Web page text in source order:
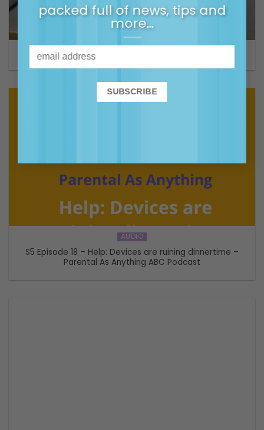
packed full of news, tips and
more…
The Range Podcast
AUDIO
S5 Episode 18 – Help: Devices are ruining dinnertime –
Parental As Anything ABC Podcast